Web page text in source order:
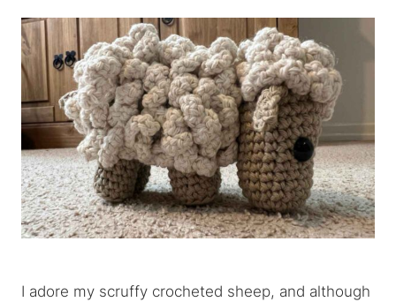
I adore my scruffy crocheted sheep, and although